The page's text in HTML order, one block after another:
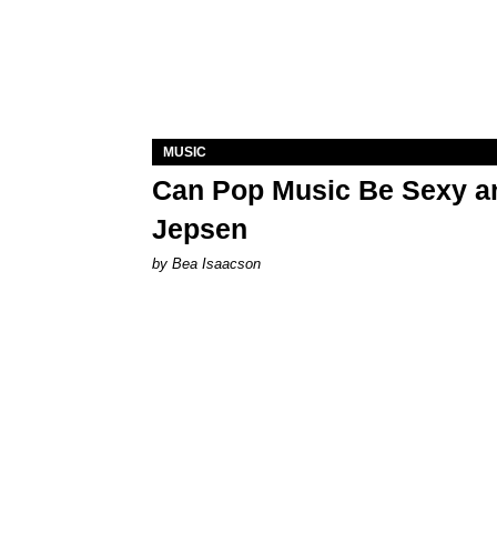
MUSIC
Can Pop Music Be Sexy
Jepsen
by Bea Isaacson